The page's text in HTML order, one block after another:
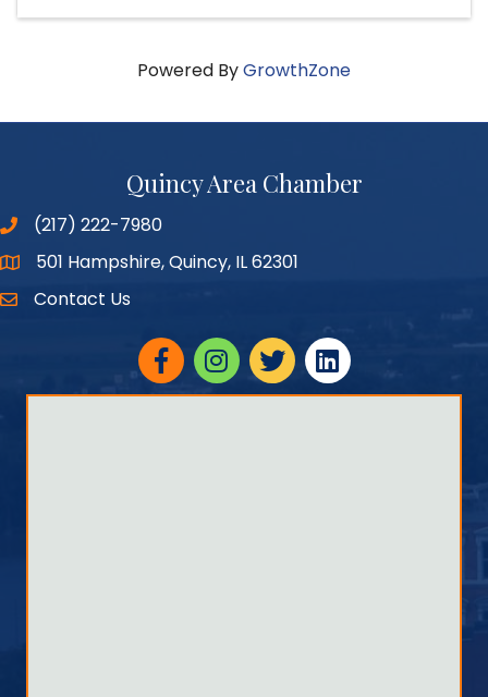
Powered ByGrowthZone
Quincy Area Chamber
(217) 222-7980
Google Maps
501 Hampshire, Quincy, IL 62301
Contact Us
FacebookInstagram
twitterlinked in